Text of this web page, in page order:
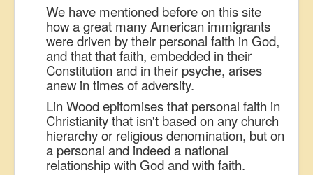
We have mentioned before on this site
how a great many American immigrants
were driven by their personal faith in God,
and that that faith, embedded in their
Constitution and in their psyche, arises
anew in times of adversity.
Lin Wood epitomises that personal faith in
Christianity that isn't based on any church
hierarchy or religious denomination, but on
a personal and indeed a national
relationship with God and with faith.